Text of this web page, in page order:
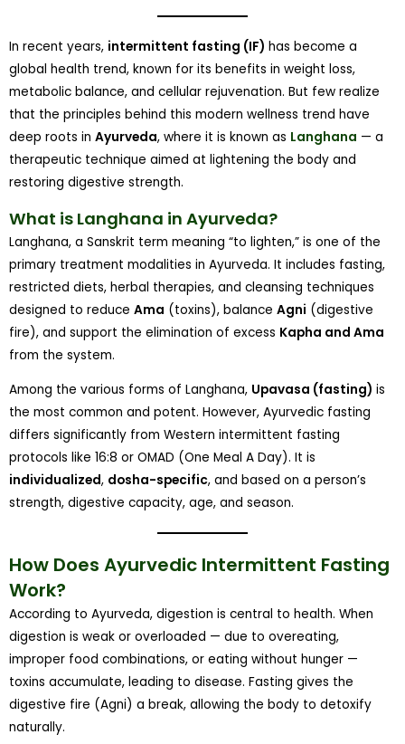
In recent years, intermittent fasting (IF) has become a
global health trend, known for its benefits in weight loss,
metabolic balance, and cellular rejuvenation. But few realize
that the principles behind this modern wellness trend have
deep roots in Ayurveda, where it is known as Langhana — a
therapeutic technique aimed at lightening the body and
restoring digestive strength.
What is Langhana in Ayurveda?
Langhana, a Sanskrit term meaning “to lighten,” is one of the
primary treatment modalities in Ayurveda. It includes fasting,
restricted diets, herbal therapies, and cleansing techniques
designed to reduce Ama (toxins), balance Agni (digestive
fire), and support the elimination of excess Kapha and Ama
from the system.
Among the various forms of Langhana, Upavasa (fasting) is
the most common and potent. However, Ayurvedic fasting
differs significantly from Western intermittent fasting
protocols like 16:8 or OMAD (One Meal A Day). It is
individualized, dosha-specific, and based on a person’s
strength, digestive capacity, age, and season.
How Does Ayurvedic Intermittent Fasting
Work?
According to Ayurveda, digestion is central to health. When
digestion is weak or overloaded — due to overeating,
improper food combinations, or eating without hunger —
toxins accumulate, leading to disease. Fasting gives the
digestive fire (Agni) a break, allowing the body to detoxify
naturally.